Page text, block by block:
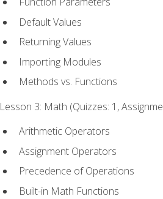
Default Values
Returning Values
Importing Modules
Methods vs. Functions
Lesson 3: Math (Quizzes: 1,
Arithmetic Operators
Assignment Operators
Precedence of Operations
Built-in Math Functions